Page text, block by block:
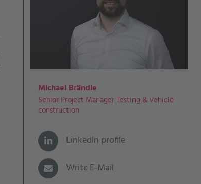
Michael Brändle
Senior Project Manager Testing & vehicle
construction
LinkedIn profile
Write E-Mail